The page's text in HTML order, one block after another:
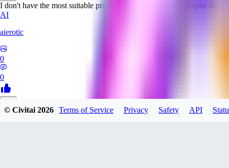
I don't have the most suitable prompts for this model, but despite this
AI
aierotic
0
0
NA
© Civitai2026 Terms of Service Privacy Safety API